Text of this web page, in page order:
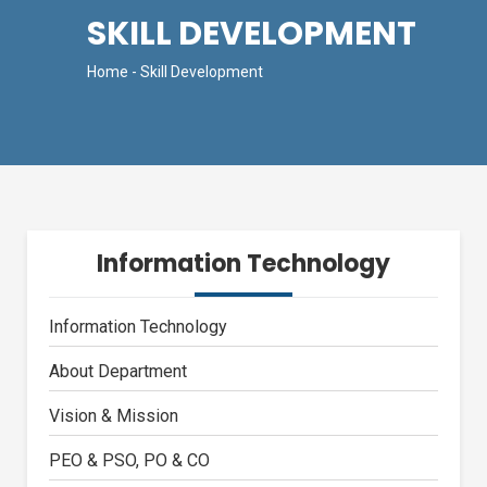
SKILL DEVELOPMENT
Home - Skill Development
Information Technology
Information Technology
About Department
Vision & Mission
PEO & PSO, PO & CO